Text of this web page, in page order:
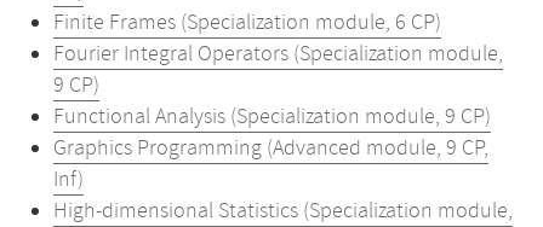
Finite Frames (Specialization module, 6 CP)
Fourier Integral Operators (Specialization module,
9 CP)
Functional Analysis (Specialization module, 9 CP)
Graphics Programming (Advanced module, 9 CP,
Inf)
High-dimensional Statistics (Specialization module,